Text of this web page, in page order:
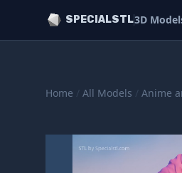
SPECIALSTL3D
Home / All Models / Anime